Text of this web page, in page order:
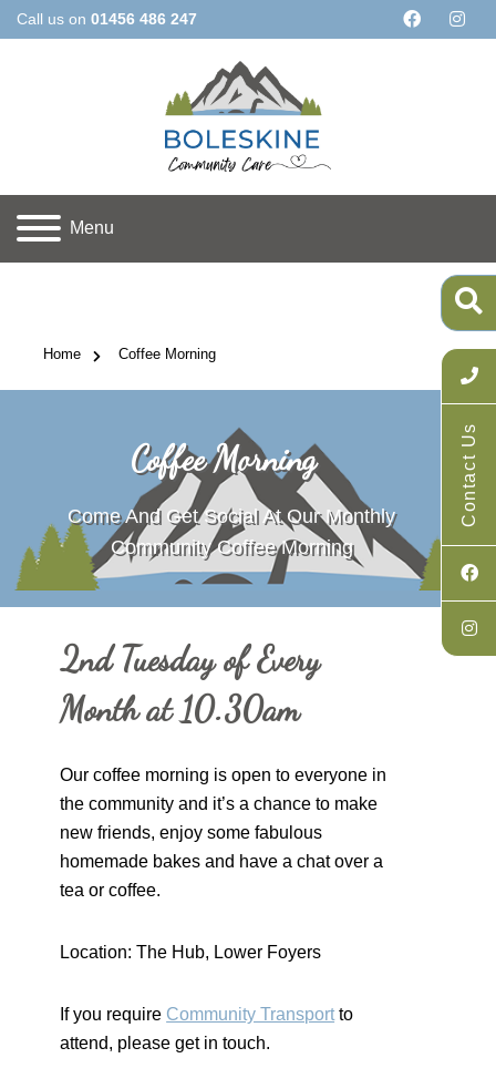
Call us on 01456 486 247
Menu
Contact Us
Home Coffee Morning
Coffee Morning
Come And Get Social At Our Monthly
Community Coffee Morning
2nd Tuesday of Every
Month at 10.30am
Our coffee morning is open to everyone in
the community and it’s a chance to make
new friends, enjoy some fabulous
homemade bakes and have a chat over a
tea or coffee.
Location: The Hub, Lower Foyers
If you require Community Transport to
attend, please get in touch.